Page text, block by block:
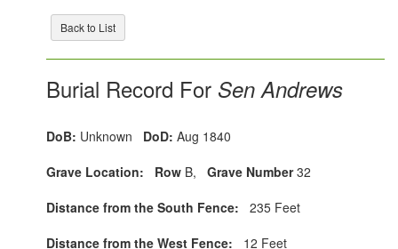
Back to List
Burial Record For Sen Andrews
DoB: Unknown DoD: Aug 1840
Grave Location:
Row B, Grave Number32
Distance from the South Fence: 235 Feet
Distance from the West Fence: 12 Feet